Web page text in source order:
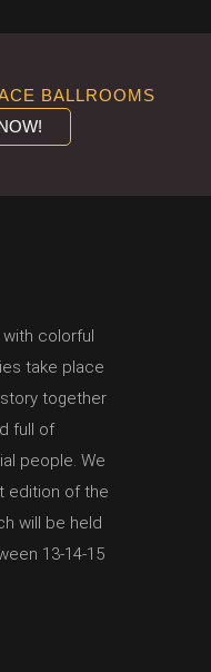
BALLROOMS
colorful
take place
together
full of
people. We
edition of the
will be held
13-14-15